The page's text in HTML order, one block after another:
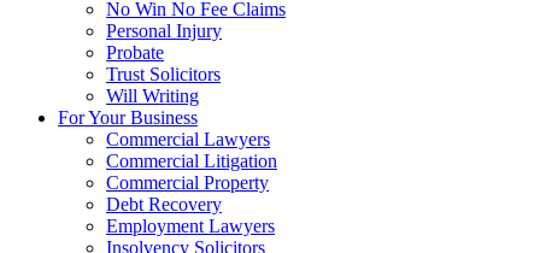
No Win No Fee Claims
Personal Injury
Probate
Trust Solicitors
Will Writing
For Your Business
Commercial Lawyers
Commercial Litigation
Commercial Property
Debt Recovery
Employment Lawyers
Insolvency Solicitors